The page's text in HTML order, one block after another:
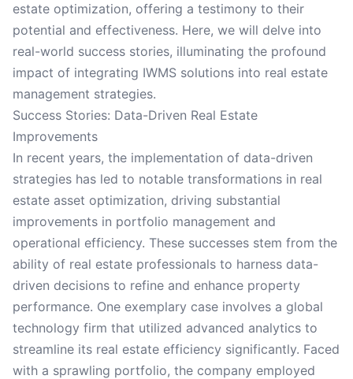
estate optimization, offering a testimony to their
potential and effectiveness. Here, we will delve into
real-world success stories, illuminating the profound
impact of integrating IWMS solutions into real estate
management strategies.
Success Stories: Data-Driven Real Estate
Improvements
In recent years, the implementation of data-driven
strategies has led to notable transformations in real
estate asset optimization, driving substantial
improvements in portfolio management and
operational efficiency. These successes stem from the
ability of real estate professionals to harness data-
driven decisions to refine and enhance property
performance. One exemplary case involves a global
technology firm that utilized advanced analytics to
streamline its real estate efficiency significantly. Faced
with a sprawling portfolio, the company employed